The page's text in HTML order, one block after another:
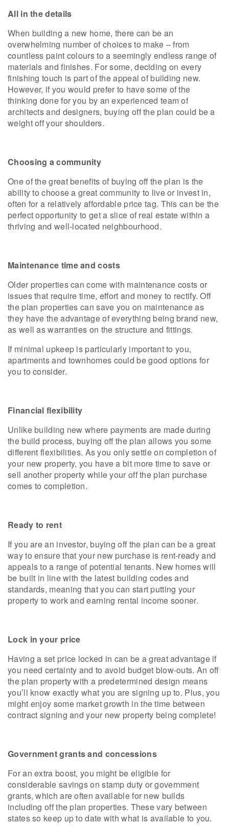
All in the details
When building a new home, there can be an
overwhelming number of choices to make – from
countless paint colours to a seemingly endless range of
materials and finishes. For some, deciding on every
finishing touch is part of the appeal of building new.
However, if you would prefer to have some of the
thinking done for you by an experienced team of
architects and designers, buying off the plan could be a
weight off your shoulders.
Choosing a community
One of the great benefits of buying off the plan is the
ability to choose a great community to live or invest in,
often for a relatively affordable price tag. This can be the
perfect opportunity to get a slice of real estate within a
thriving and well-located neighbourhood.
Maintenance time and costs
Older properties can come with maintenance costs or
issues that require time, effort and money to rectify. Off
the plan properties can save you on maintenance as
they have the advantage of everything being brand new,
as well as warranties on the structure and fittings.
If minimal upkeep is particularly important to you,
apartments and townhomes could be good options for
you to consider.
Financial flexibility
Unlike building new where payments are made during
the build process, buying off the plan allows you some
different flexibilities. As you only settle on completion of
your new property, you have a bit more time to save or
sell another property while your off the plan purchase
comes to completion.
Ready to rent
If you are an investor, buying off the plan can be a great
way to ensure that your new purchase is rent-ready and
appeals to a range of potential tenants. New homes will
be built in line with the latest building codes and
standards, meaning that you can start putting your
property to work and earning rental income sooner.
Lock in your price
Having a set price locked in can be a great advantage if
you need certainty and to avoid budget blow-outs. An off
the plan property with a predetermined design means
you’ll know exactly what you are signing up to. Plus, you
might enjoy some market growth in the time between
contract signing and your new property being complete!
Government grants and concessions
For an extra boost, you might be eligible for
considerable savings on stamp duty or government
grants, which are often available for new builds
including off the plan properties. These vary between
states so keep up to date with what is available to you.